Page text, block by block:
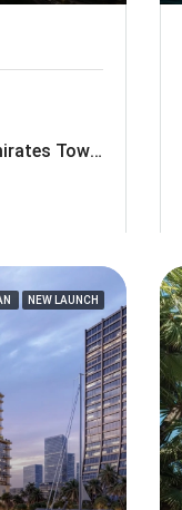
Meraas Jumeirah Residences Emirates Towers At DIFC
NEW LAUNCH